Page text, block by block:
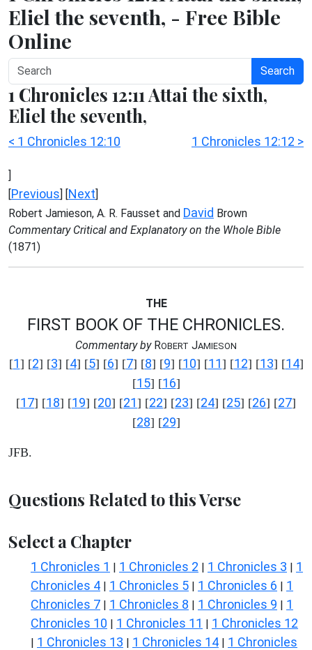
Eliel the seventh, - Free Bible
Online
Search
1 Chronicles 12:11 Attai the sixth,
Eliel the seventh,
< 1 Chronicles 12:10 1 Chronicles 12:12 >
]
[Previous] [Next]
Robert Jamieson, A. R. Fausset and David Brown
Commentary Critical and Explanatory on the Whole Bible
(1871)
THE
FIRST BOOK OF THE CHRONICLES.
Commentary byROBERT JAMIESON
[1] [2] [3] [4] [5] [6] [7] [8] [9] [10] [11] [12] [13] [14]
[15] [16]
[17] [18] [19] [20] [21] [22] [23] [24] [25] [26] [27]
[28] [29]
JFB.
Questions Related to this Verse
Select a Chapter
1 Chronicles 1 | 1 Chronicles 2 | 1 Chronicles 3 | 1
Chronicles 4 | 1 Chronicles 5 | 1 Chronicles 6 | 1
Chronicles 7 | 1 Chronicles 8 | 1 Chronicles 9 | 1
Chronicles 10 | 1 Chronicles 11 | 1 Chronicles 12
| 1 Chronicles 13 | 1 Chronicles 14 | 1 Chronicles